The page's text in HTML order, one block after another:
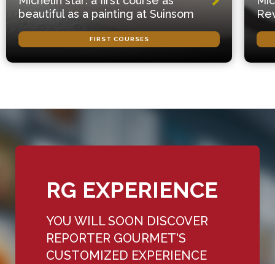
beautiful as a painting at Suinsom
FIRST COURSES
RG EXPERIENCE
YOU WILL SOON DISCOVER
REPORTER GOURMET'S
CUSTOMIZED EXPERIENCE